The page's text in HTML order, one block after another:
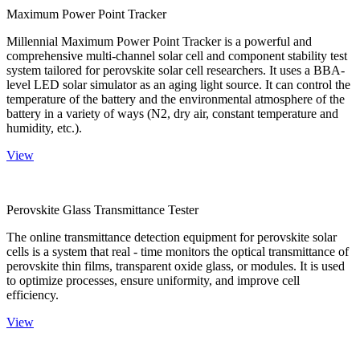
Maximum Power Point Tracker
Millennial Maximum Power Point Tracker is a powerful and
comprehensive multi-channel solar cell and component stability test
system tailored for perovskite solar cell researchers. It uses a BBA-
level LED solar simulator as an aging light source. It can control the
temperature of the battery and the environmental atmosphere of the
battery in a variety of ways (N2, dry air, constant temperature and
humidity, etc.).
View
Perovskite Glass Transmittance Tester
The online transmittance detection equipment for perovskite solar
cells is a system that real - time monitors the optical transmittance of
perovskite thin films, transparent oxide glass, or modules. It is used
to optimize processes, ensure uniformity, and improve cell
efficiency.
View